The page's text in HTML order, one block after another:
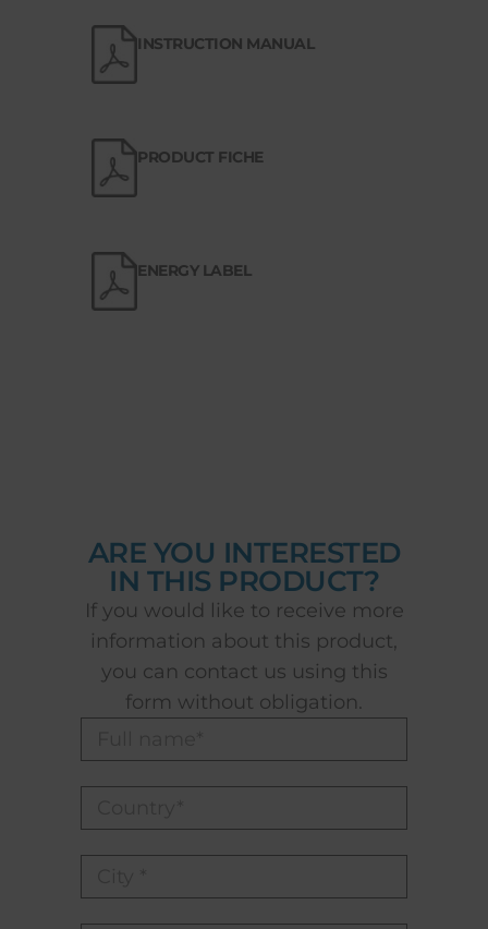
INSTRUCTION MANUAL
PRODUCT FICHE
ENERGY LABEL
ARE YOU INTERESTED
IN THIS PRODUCT?
If you would like to receive more
information about this product,
you can contact us using this
form without obligation.